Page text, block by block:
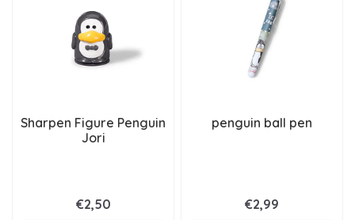
Sharpen Figure Penguin
Jori
€2,50
penguin ball pen
€2,99